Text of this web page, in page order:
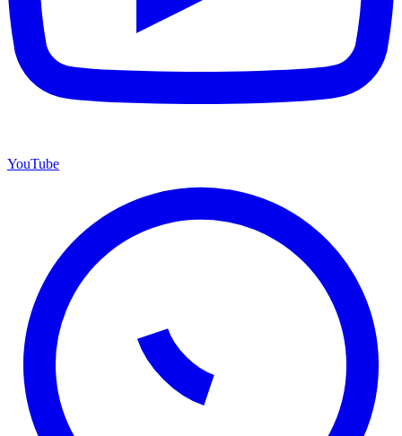
YouTube